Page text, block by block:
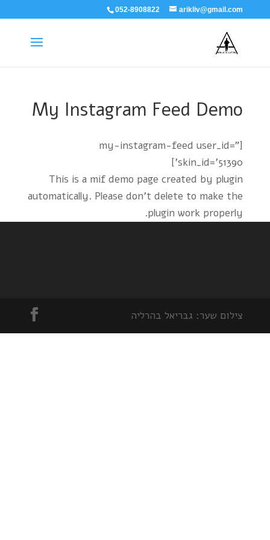
052-8908822 arikliv@gmail.com
My Instagram Feed Demo
[my-instagram-feed user_id="
skin_id='51390']
This is a mif demo page created by plugin
automatically. Please don't delete to make the
plugin work properly.
צילום שער: גבריאל בהרליה